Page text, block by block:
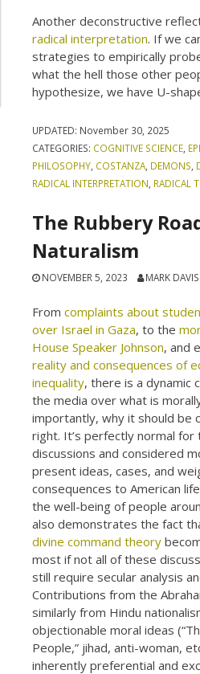
Another deconstructive
radical interpretation. If we
strategies to empirically
what the hell those other
hypothesize, we have U-
UPDATED: November 30, 2025
CATEGORIES: COGNITIVE SCIENCE
PHILOSOPHY COSTANZA DEMONS
RADICAL INTERPRETATION RADICAL
The Rubbery
Naturalism
NOVEMBER 5, 2023 MARK DAVIS
Fromcomplaints about
over Israel in Gaza, to the
House Speaker Johnson, and
reality and consequences of
inequality, there is a dynamic
the media over what is
importantly, why it should be
right. It’s perfectly normal for
discussions and considered
present ideas, cases, and
consequences to American
the well-being of people
also demonstrates the fact
divine command theory
most if not all of these
still require secular analysis
Contributions from the
similarly from Hindu
objectionable moral ideas
People,” jihad, anti-woman,
inherently preferential and